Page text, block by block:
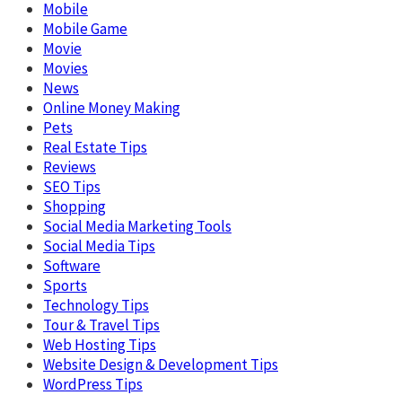
Mobile
Mobile Game
Movie
Movies
News
Online Money Making
Pets
Real Estate Tips
Reviews
SEO Tips
Shopping
Social Media Marketing Tools
Social Media Tips
Software
Sports
Technology Tips
Tour & Travel Tips
Web Hosting Tips
Website Design & Development Tips
WordPress Tips